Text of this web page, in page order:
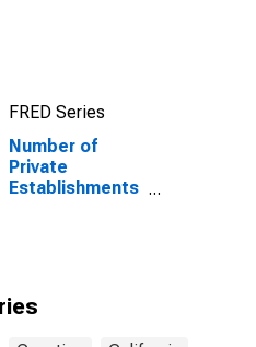
FRED Series
Number of
Private
Establishments